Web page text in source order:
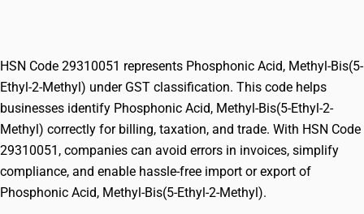
HSN Code 29310051 represents Phosphonic Acid, Methyl-Bis(5-
Ethyl-2-Methyl) under GST classification. This code helps
businesses identify Phosphonic Acid, Methyl-Bis(5-Ethyl-2-
Methyl) correctly for billing, taxation, and trade. With HSN Code
29310051, companies can avoid errors in invoices, simplify
compliance, and enable hassle-free import or export of
Phosphonic Acid, Methyl-Bis(5-Ethyl-2-Methyl).